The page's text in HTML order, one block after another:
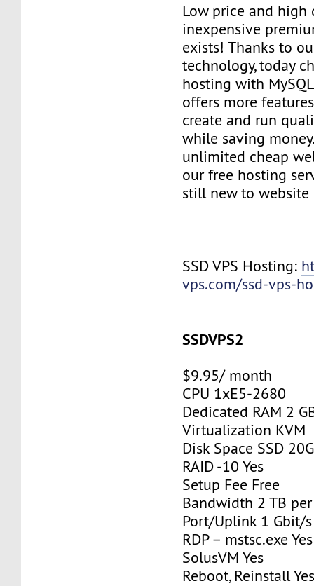
Low price and high
inexpensive
exists! Thanks to
technology, today
hosting with
offers more
create and run
while saving
unlimited cheap
our free hosting
still new to website
SSD VPS Hosting:
vps.com/ssd-vps-
SSDVPS2
$9.95/ month
CPU 1xE5-2680
Dedicated RAM 2
Virtualization KVM
Disk Space SSD
RAID -10 Yes
Setup Fee Free
Bandwidth 2 TB
Port/Uplink 1 Gbit/s
RDP – mstsc.exe Yes
SolusVM Yes
Reboot, Reinstall